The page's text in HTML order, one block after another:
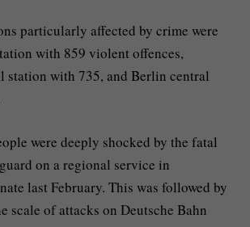
particularly affected by crime were
with 859 violent offences,
station with 735, and Berlin central
were deeply shocked by the fatal
on a regional service in
last February. This was followed by
scale of attacks on Deutsche Bahn